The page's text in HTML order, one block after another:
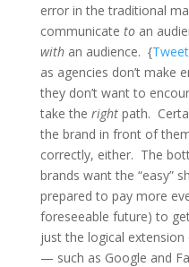
error in the traditional
communicate toan
withan audience. {
as agencies don’t make
they don’t want to
take the rightpath.
the brand in front of
correctly, either. The
brands want the “easy”
prepared to pay more
foreseeable future) to
just the logical
— such as Google and